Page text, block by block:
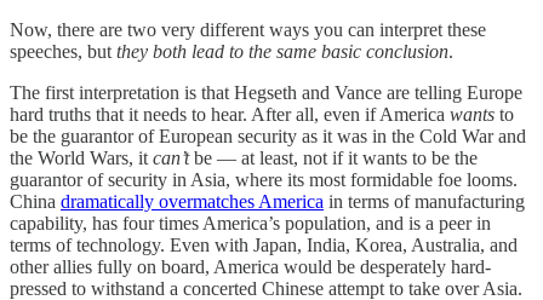
Now, there are two very different ways you can interpret these
speeches, but they both lead to the same basic conclusion.
The first interpretation is that Hegseth and Vance are telling Europe
hard truths that it needs to hear. After all, even if America wants to
be the guarantor of European security as it was in the Cold War and
the World Wars, it can’tbe — at least, not if it wants to be the
guarantor of security in Asia, where its most formidable foe looms.
China dramatically overmatches America in terms of manufacturing
capability, has four times America’s population, and is a peer in
terms of technology. Even with Japan, India, Korea, Australia, and
other allies fully on board, America would be desperately hard-
pressed to withstand a concerted Chinese attempt to take over Asia.